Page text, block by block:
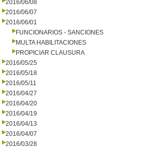
2016/06/08
2016/06/07
2016/06/01
FUNCIONARIOS - SANCIONES
MULTA HABILITACIONES
PROPICIAR CLAUSURA
2016/05/25
2016/05/18
2016/05/11
2016/04/27
2016/04/20
2016/04/19
2016/04/13
2016/04/07
2016/03/28